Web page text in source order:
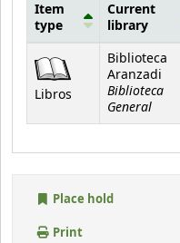
Item
type
Current
library
Libros
Biblioteca
Aranzadi
Biblioteca
General
Place hold
Print